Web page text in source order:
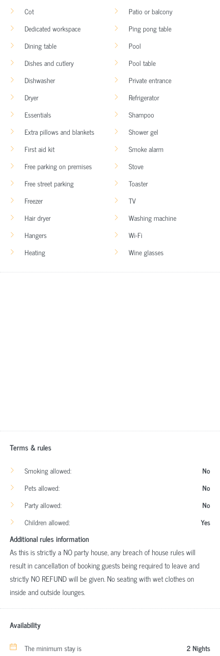
Cot
Dedicated workspace
Dining table
Dishes and cutlery
Dishwasher
Dryer
Essentials
Extra pillows and blankets
First aid kit
Free parking on premises
Free street parking
Freezer
Hair dryer
Hangers
Heating
Patio or balcony
Ping pong table
Pool
Pool table
Private entrance
Refrigerator
Shampoo
Shower gel
Smoke alarm
Stove
Toaster
TV
Washing machine
Wi-Fi
Wine glasses
Terms & rules
Smoking allowed:
No
Pets allowed:
No
Party allowed:
No
Children allowed:
Yes
Additional rules information
As this is strictly a NO party house, any breach of house rules will
result in cancellation of booking guests being required to leave and
strictly NO REFUND will be given. No seating with wet clothes on
inside and outside lounges.
Availability
The minimum stay is 2 Nights